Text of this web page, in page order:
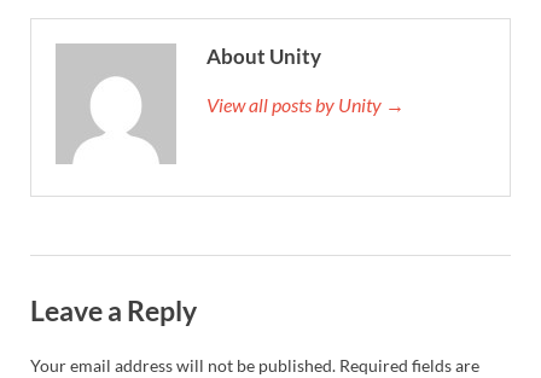
About Unity
View all posts by Unity →
Leave a Reply
Your email address will not be published. Required fields are